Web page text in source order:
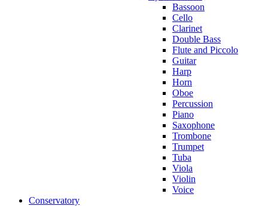
Bassoon
Cello
Clarinet
Double Bass
Flute and Piccolo
Guitar
Harp
Horn
Oboe
Percussion
Piano
Saxophone
Trombone
Trumpet
Tuba
Viola
Violin
Voice
Conservatory